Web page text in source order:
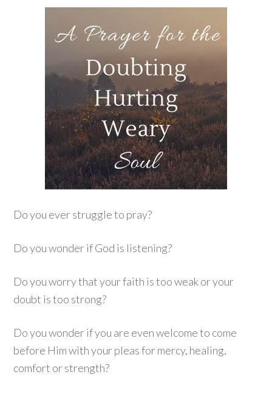
Do you ever struggle to pray?
Do you wonder if God is listening?
Do you worry that your faith is too weak or your
doubt is too strong?
Do you wonder if you are even welcome to come
before Him with your pleas for mercy, healing,
comfort or strength?